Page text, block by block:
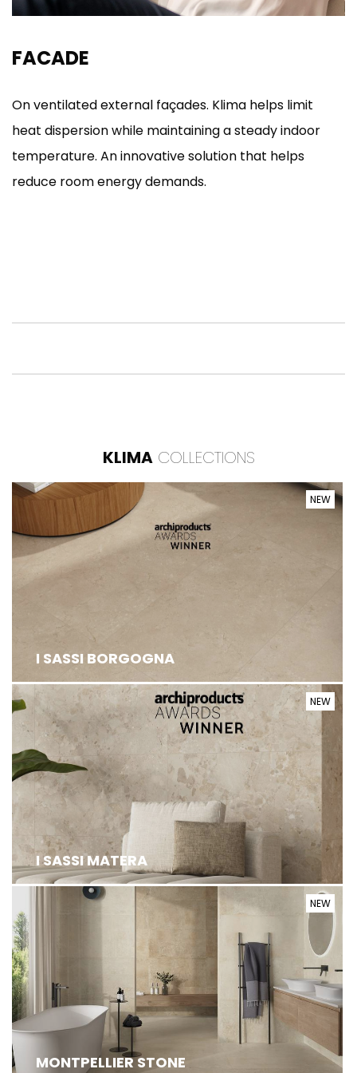
FACADE
On ventilated external façades. Klima helps limit
heat dispersion while maintaining a steady indoor
temperature. An innovative solution that helps
reduce room energy demands.
KLIMACOLLECTIONS
I SASSI BORGOGNA
NEW
I SASSI MATERA
NEW
MONTPELLIER STONE
MONTPELLIER IS BORN AS A PORCELAIN
STONEWARE SURFACE COLLECTION WITH A STONE
NEW